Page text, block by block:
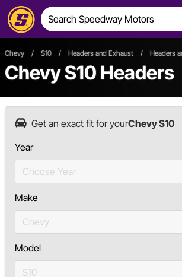
Chevy / S10 / Headers and Exhaust / Headers
Chevy S10 Headers
Get an exact fit for yourChevy S10
Year
Make
Model